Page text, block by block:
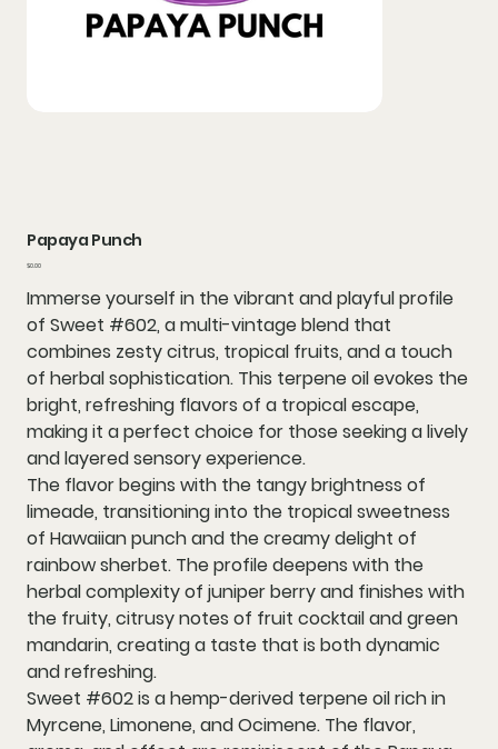
Papaya Punch
Price
$0.00
Immerse yourself in the vibrant and playful profile
of Sweet #602, a multi-vintage blend that
combines zesty citrus, tropical fruits, and a touch
of herbal sophistication. This terpene oil evokes the
bright, refreshing flavors of a tropical escape,
making it a perfect choice for those seeking a lively
and layered sensory experience.
The flavor begins with the tangy brightness of
limeade, transitioning into the tropical sweetness
of Hawaiian punch and the creamy delight of
rainbow sherbet. The profile deepens with the
herbal complexity of juniper berry and finishes with
the fruity, citrusy notes of fruit cocktail and green
mandarin, creating a taste that is both dynamic
and refreshing.
Sweet #602 is a hemp-derived terpene oil rich in
Myrcene, Limonene, and Ocimene. The flavor,